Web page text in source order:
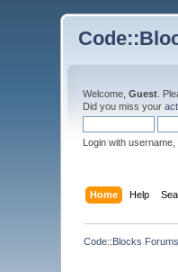
Welcome,Guest .
Did you miss your
Login with
Home Help
Code::Blocks Forums